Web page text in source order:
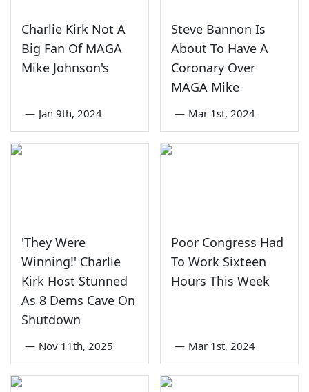
Charlie Kirk Not A
Big Fan Of MAGA
Mike Johnson's
— Jan 9th, 2024
Steve Bannon Is
About To Have A
Coronary Over
MAGA Mike
— Mar 1st, 2024
'They Were
Winning!' Charlie
Kirk Host Stunned
As 8 Dems Cave On
Shutdown
— Nov 11th, 2025
Poor Congress Had
To Work Sixteen
Hours This Week
— Mar 1st, 2024